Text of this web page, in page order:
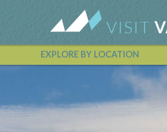
EXPLORE BY LOCATION
Vail Valley